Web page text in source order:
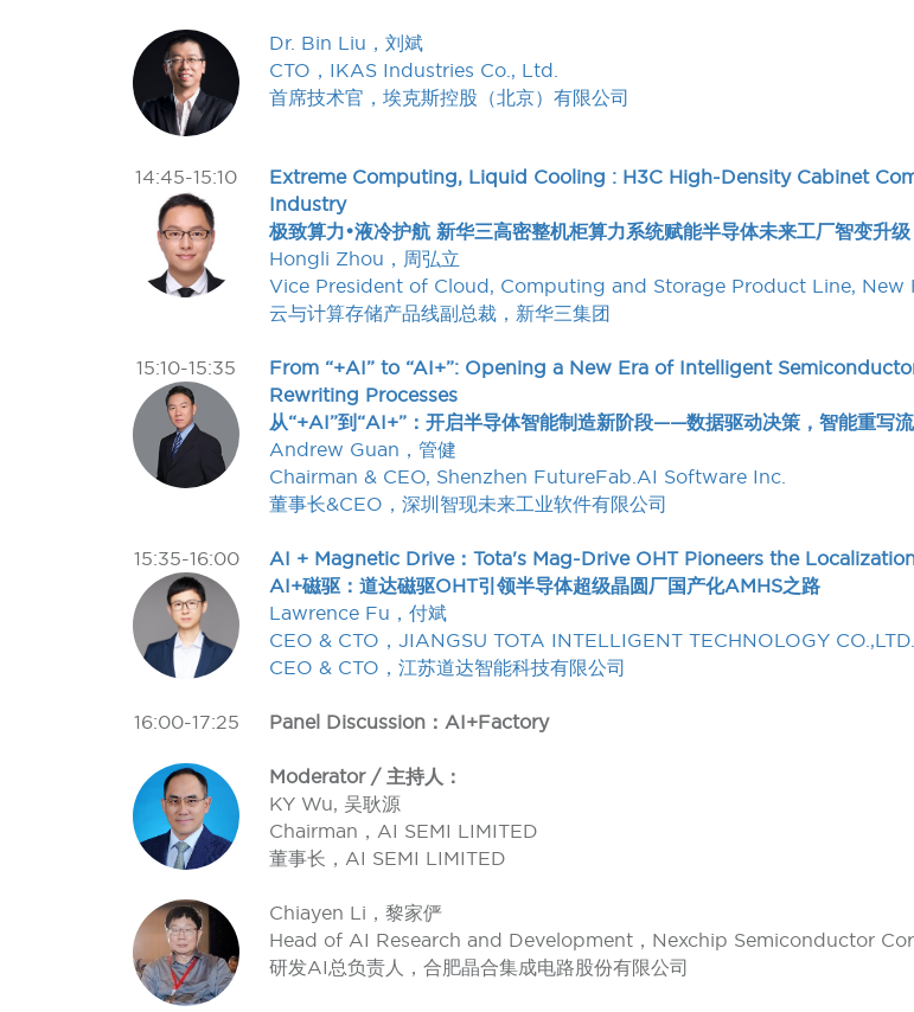
Dr. Bin Liu，刘斌
CTO，IKAS Industries Co., Ltd.
首席技术官，埃克斯控股（北京）有限公司
14:45-15:10
Extreme Computing, Liquid Cooling : H3C High-Density Cabinet
Industry
极致算力•液冷护航 新华三高密整机柜算力系统赋能半导体未来工厂智变升级
Hongli Zhou，周弘立
Vice President of Cloud, Computing and Storage Product Line, New
云与计算存储产品线副总裁，新华三集团
15:10-15:35
From “+AI” to “AI+”: Opening a New Era of Intelligent
Rewriting Processes
从“+AI”到“AI+”：开启半导体智能制造新阶段——数据驱动决策，智能重写
Andrew Guan，管健
Chairman & CEO, Shenzhen FutureFab.AI Software Inc.
董事长&CEO，深圳智现未来工业软件有限公司
15:35-16:00
AI + Magnetic Drive：Tota's Mag-Drive OHT Pioneers the
AI+磁驱：道达磁驱OHT引领半导体超级晶圆厂国产化AMHS之路
Lawrence Fu，付斌
CEO & CTO，JIANGSU TOTA INTELLIGENT TECHNOLOGY CO.,LTD.
CEO & CTO，江苏道达智能科技有限公司
16:00-17:25 Panel Discussion：AI+Factory
Moderator / 主持人：
KY Wu, 吴耿源
Chairman，AI SEMI LIMITED
董事长，AI SEMI LIMITED
Chiayen Li，黎家俨
Head of AI Research and Development，Nexchip Semiconductor
研发AI总负责人，合肥晶合集成电路股份有限公司